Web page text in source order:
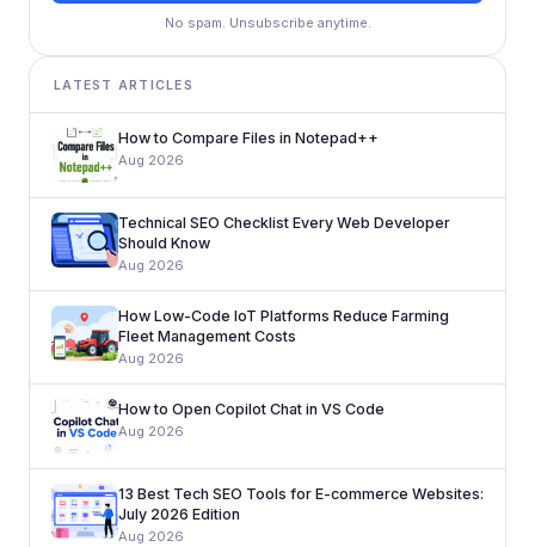
No spam. Unsubscribe anytime.
LATEST ARTICLES
How to Compare Files in Notepad++
Aug 2026
Technical SEO Checklist Every Web Developer
Should Know
Aug 2026
How Low-Code IoT Platforms Reduce Farming
Fleet Management Costs
Aug 2026
How to Open Copilot Chat in VS Code
Aug 2026
13 Best Tech SEO Tools for E-commerce Websites:
July 2026 Edition
Aug 2026